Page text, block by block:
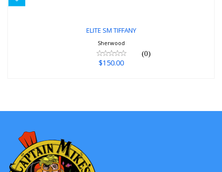
ELITE SM TIFFANY
Sherwood
(0)
$150.00